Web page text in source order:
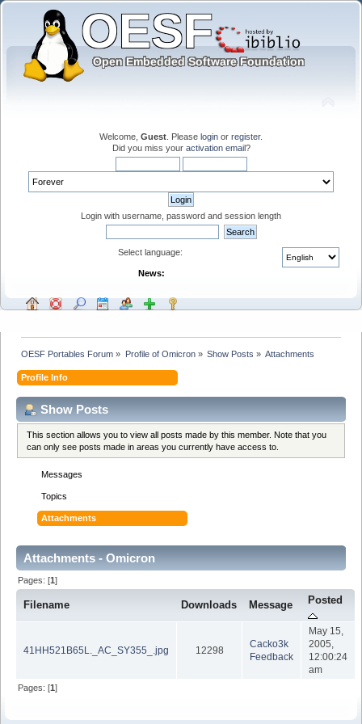
Welcome, Guest . Please login or register.
Did you miss your activation email?
Login with username, password and session length
Select language:
News:
OESF Portables Forum » Profile of Omicron» Show Posts » Attachments
Profile Info
Show Posts
This section allows you to view all posts made by this member. Note that you
can only see posts made in areas you currently have access to.
Messages
Topics
Attachments
Attachments - Omicron
Pages: [1]
Filename Downloads Message Posted
41HH521B65L._AC_SY355_.jpg 12298
Cacko3k
Feedback
May 15,
2005,
12:00:24
am
Pages: [1]